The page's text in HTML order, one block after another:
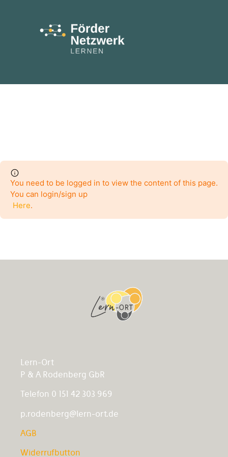
You need to be logged in to view the content of this page.
You can login/sign up
Here.
Lern-Ort
P & A Rodenberg GbR
Telefon 0 151 42 303 969
p.rodenberg@lern-ort.de
AGB
Widerrufbutton